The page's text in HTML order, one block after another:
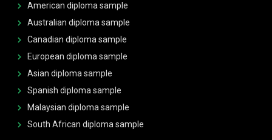
American diploma sample
Australian diploma sample
Canadian diploma sample
European diploma sample
Asian diploma sample
Spanish diploma sample
Malaysian diploma sample
South African diploma sample